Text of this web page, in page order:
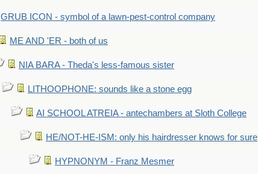
GRUB ICON - symbol of a lawn-pest-control company
ME AND 'ER - both of us
NIA BARA - Theda's less-famous sister
LITHOOPHONE: sounds like a stone egg
AI SCHOOL ATREIA - antechambers at Sloth College
HE/NOT-HE-ISM: only his hairdresser knows for sure
HYPNONYM - Franz Mesmer